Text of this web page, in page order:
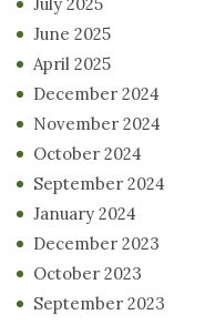
June 2025
April 2025
December 2024
November 2024
October 2024
September 2024
January 2024
December 2023
October 2023
September 2023